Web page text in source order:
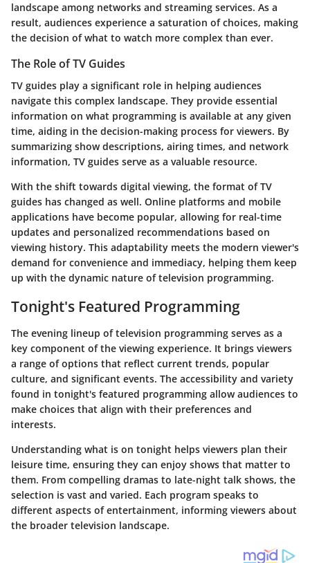
landscape among networks and streaming services. As a
result, audiences experience a saturation of choices, making
the decision of what to watch more complex than ever.
The Role of TV Guides
TV guides play a significant role in helping audiences
navigate this complex landscape. They provide essential
information on what programming is available at any given
time, aiding in the decision-making process for viewers. By
summarizing show descriptions, airing times, and network
information, TV guides serve as a valuable resource.
With the shift towards digital viewing, the format of TV
guides has changed as well. Online platforms and mobile
applications have become popular, allowing for real-time
updates and personalized recommendations based on
viewing history. This adaptability meets the modern viewer's
demand for convenience and immediacy, helping them keep
up with the dynamic nature of television programming.
Tonight's Featured Programming
The evening lineup of television programming serves as a
key component of the viewing experience. It brings viewers
a range of options that reflect current trends, popular
culture, and significant events. The accessibility and variety
found in tonight's featured programming allow audiences to
make choices that align with their preferences and
interests.
Understanding what is on tonight helps viewers plan their
leisure time, ensuring they can enjoy shows that matter to
them. From compelling dramas to late-night talk shows, the
selection is vast and varied. Each program speaks to
different aspects of entertainment, informing viewers about
the broader television landscape.